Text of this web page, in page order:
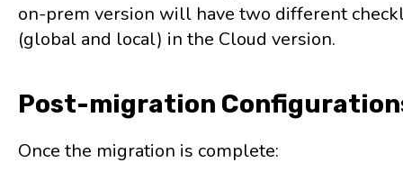
on-prem version will have two different
(global and local) in the Cloud version.
Post-migration
Once the migration is complete: